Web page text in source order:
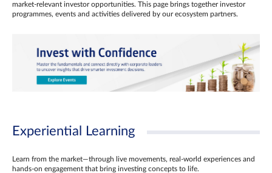
market‑relevant investor opportunities. This page brings together investor
programmes, events and activities delivered by our ecosystem partners.
Experiential Learning
Learn from the market—through live movements, real‑world experiences and
hands‑on engagement that bring investing concepts to life.